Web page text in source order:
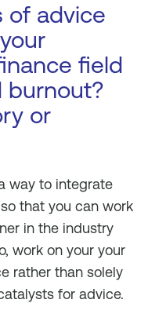
of advice
field
burnout?
or
way to integrate
that you can work
in the industry
work on your your
rather than solely
for advice.